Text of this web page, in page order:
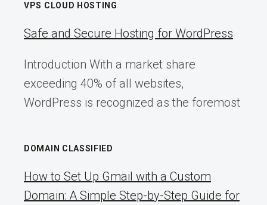
VPS CLOUD HOSTING
Safe and Secure Hosting for WordPress
Introduction With a market share
exceeding 40% of all websites,
WordPress is recognized as the foremost
DOMAIN CLASSIFIED
How to Set Up Gmail with a Custom
Domain: A Simple Step-by-Step Guide for